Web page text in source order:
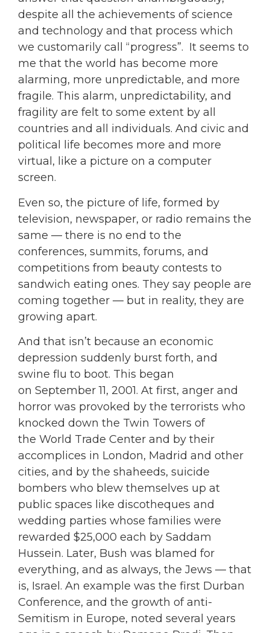
despite all the achievements of science
and technology and that process which
we customarily call “progress”. It seems to
me that the world has become more
alarming, more unpredictable, and more
fragile. This alarm, unpredictability, and
fragility are felt to some extent by all
countries and all individuals. And civic and
political life becomes more and more
virtual, like a picture on a computer
screen.
Even so, the picture of life, formed by
television, newspaper, or radio remains the
same — there is no end to the
conferences, summits, forums, and
competitions from beauty contests to
sandwich eating ones. They say people are
coming together — but in reality, they are
growing apart.
And that isn’t because an economic
depression suddenly burst forth, and
swine flu to boot. This began
on September 11, 2001. At first, anger and
horror was provoked by the terrorists who
knocked down the Twin Towers of
the World Trade Center and by their
accomplices in London, Madrid and other
cities, and by the shaheeds, suicide
bombers who blew themselves up at
public spaces like discotheques and
wedding parties whose families were
rewarded $25,000 each by Saddam
Hussein. Later, Bush was blamed for
everything, and as always, the Jews — that
is, Israel. An example was the first Durban
Conference, and the growth of anti-
Semitism in Europe, noted several years